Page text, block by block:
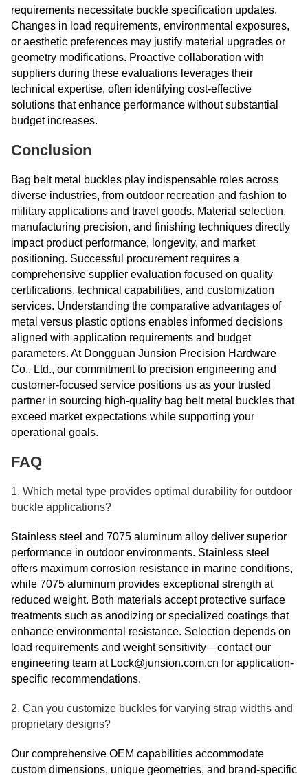
requirements necessitate buckle specification updates.
Changes in load requirements, environmental exposures,
or aesthetic preferences may justify material upgrades or
geometry modifications. Proactive collaboration with
suppliers during these evaluations leverages their
technical expertise, often identifying cost-effective
solutions that enhance performance without substantial
budget increases.
Conclusion
Bag belt metal buckles play indispensable roles across
diverse industries, from outdoor recreation and fashion to
military applications and travel goods. Material selection,
manufacturing precision, and finishing techniques directly
impact product performance, longevity, and market
positioning. Successful procurement requires a
comprehensive supplier evaluation focused on quality
certifications, technical capabilities, and customization
services. Understanding the comparative advantages of
metal versus plastic options enables informed decisions
aligned with application requirements and budget
parameters. At Dongguan Junsion Precision Hardware
Co., Ltd., our commitment to precision engineering and
customer-focused service positions us as your trusted
partner in sourcing high-quality bag belt metal buckles that
exceed market expectations while supporting your
operational goals.
FAQ
1. Which metal type provides optimal durability for outdoor
buckle applications?
Stainless steel and 7075 aluminum alloy deliver superior
performance in outdoor environments. Stainless steel
offers maximum corrosion resistance in marine conditions,
while 7075 aluminum provides exceptional strength at
reduced weight. Both materials accept protective surface
treatments such as anodizing or specialized coatings that
enhance environmental resistance. Selection depends on
load requirements and weight sensitivity—contact our
engineering team at Lock@junsion.com.cn for application-
specific recommendations.
2. Can you customize buckles for varying strap widths and
proprietary designs?
Our comprehensive OEM capabilities accommodate
custom dimensions, unique geometries, and brand-specific